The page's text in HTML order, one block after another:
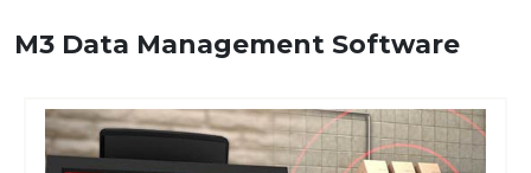
M3 Data Management Software